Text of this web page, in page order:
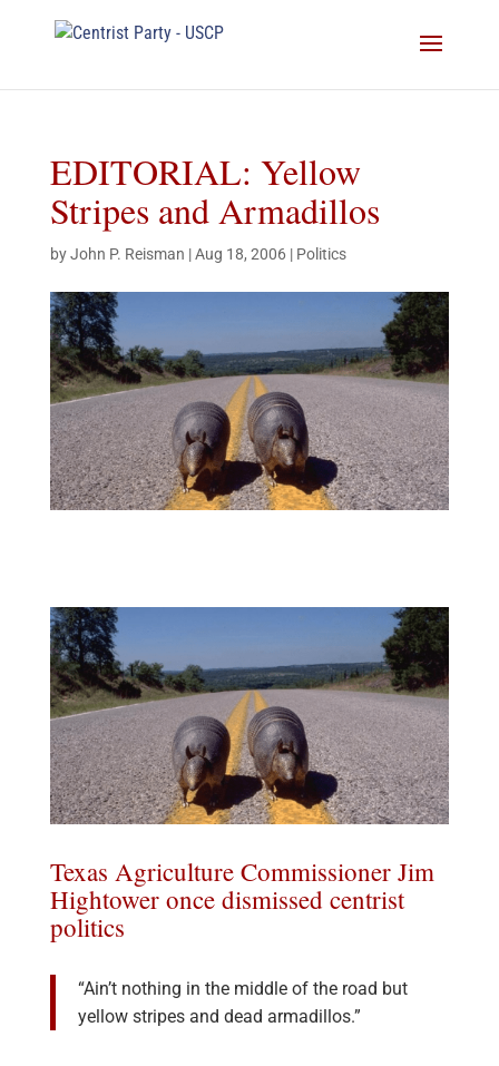
EDITORIAL: Yellow
Stripes and Armadillos
byJohn P. Reisman |Aug 18, 2006| Politics
Texas Agriculture Commissioner Jim
Hightower once dismissed centrist
politics
“Ain’t nothing in the middle of the road but
yellow stripes and dead armadillos.”